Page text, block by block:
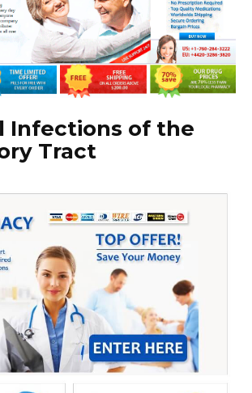
Infections of the
Tract